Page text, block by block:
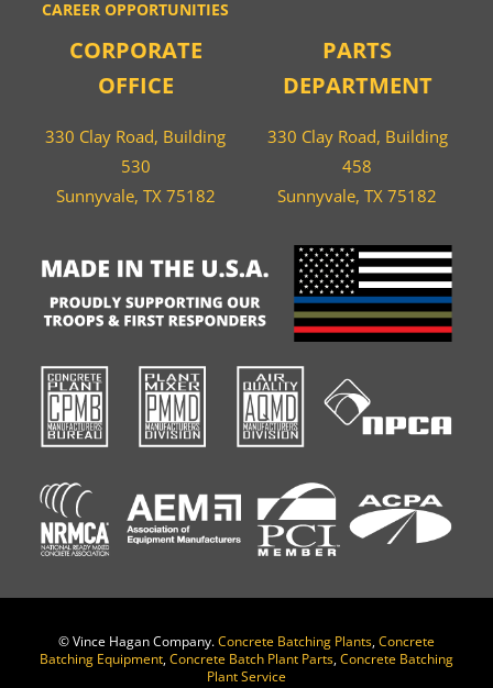
CAREER OPPORTUNITIES
CORPORATE
OFFICE
330 Clay Road, Building
530
Sunnyvale, TX 75182
PARTS
DEPARTMENT
330 Clay Road, Building
458
Sunnyvale, TX 75182
©Vince Hagan Company.Concrete Batching Plants,Concrete
Batching Equipment,Concrete Batch Plant Parts,Concrete Batching
Plant Service